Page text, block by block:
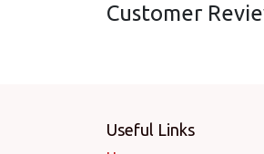
Customer
Useful Links